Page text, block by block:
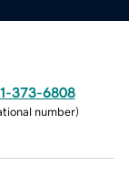
373-6808
number)